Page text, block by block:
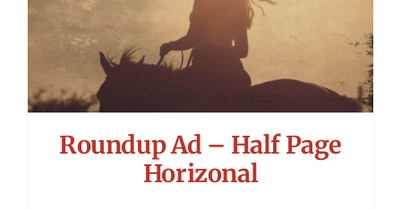
Roundup Ad – Half Page
Horizonal